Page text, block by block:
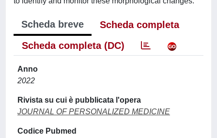
Scheda breve
Scheda completa
Scheda completa (DC)
Anno
2022
Rivista su cui è pubblicata l'opera
JOURNAL OF PERSONALIZED MEDICINE
Codice Pubmed